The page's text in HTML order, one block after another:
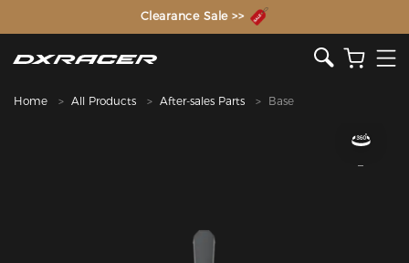
The Inventor of the Gaming Chair
Clearance Sale >>
Home All Products After-sales Parts Base